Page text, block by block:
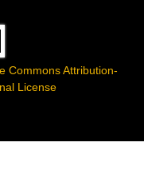
Commons Attribution-
License